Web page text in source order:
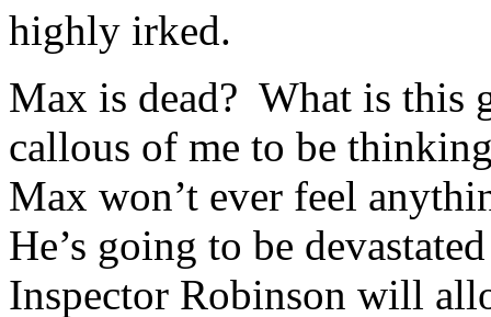
highly irked.
Max is dead? What is this
callous of me to be
Max won’t ever feel
He’s going to be
Inspector Robinson will